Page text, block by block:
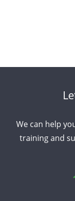
We can help
training and